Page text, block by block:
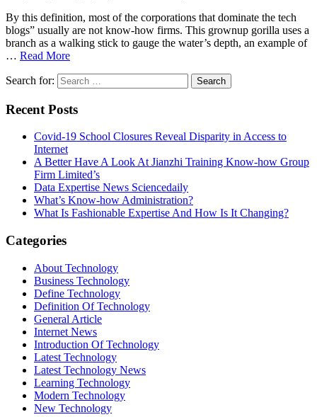
By this definition, most of the corporations that dominate the tech
blogs” usually are not know-how firms. This grownup gorilla uses a
branch as a walking stick to gauge the water’s depth, an example of
… Read More
Search for:
Recent Posts
Covid-19 School Closures Reveal Disparity in Access to
Internet
A Better Have A Look At Jianzhi Training Know-how Group
Firm Limited’s
Data Expertise News Sciencedaily
What’s Know-how Administration?
What Is Fashionable Expertise And How Is It Changing?
Categories
About Technology
Business Technology
Define Technology
Definition Of Technology
General Article
Internet News
Introduction Of Technology
Latest Technology
Latest Technology News
Learning Technology
Modern Technology
New Technology